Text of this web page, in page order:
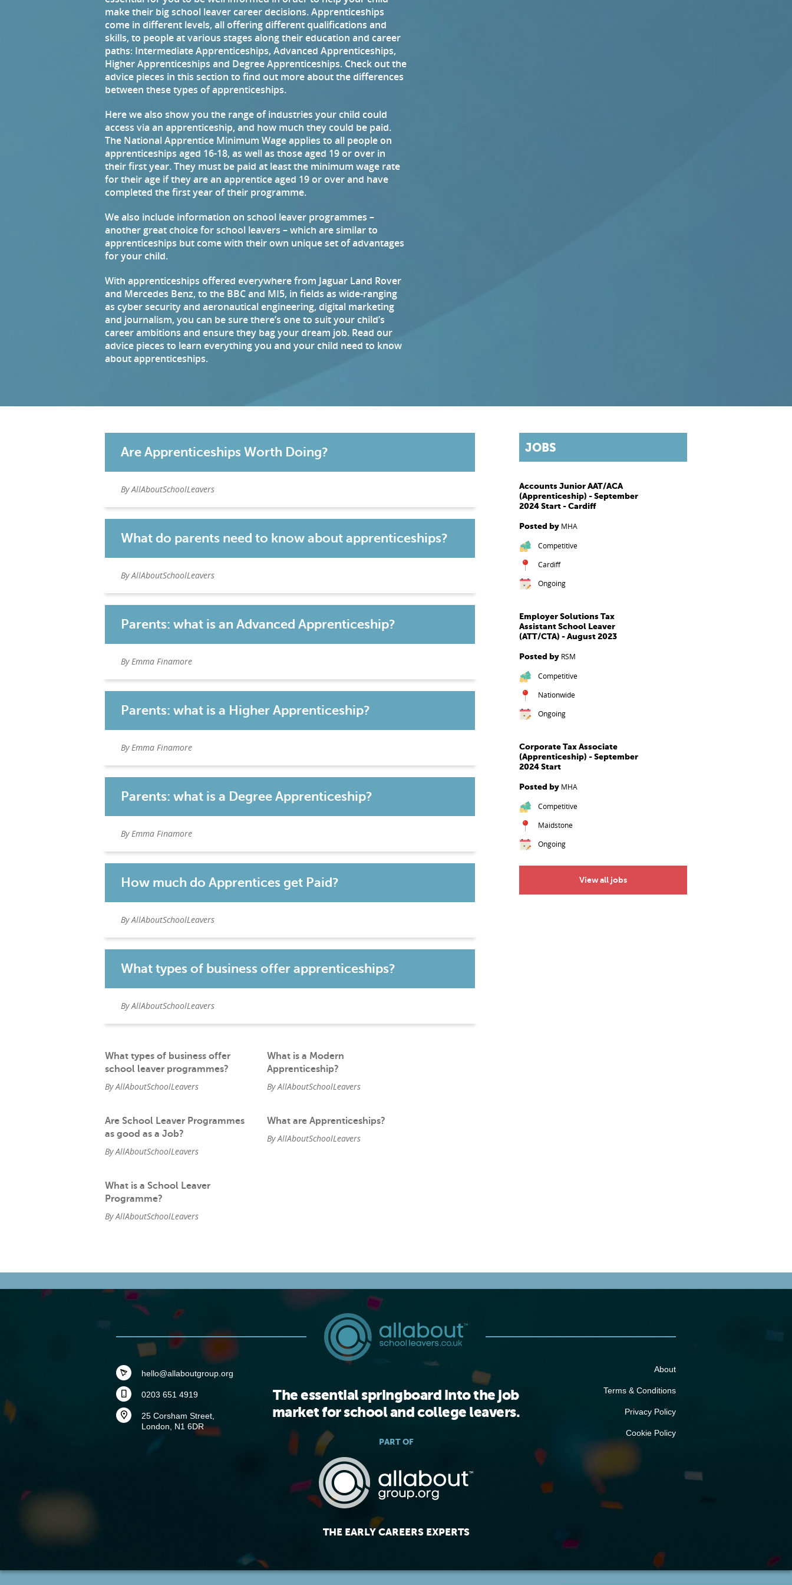
make their big school leaver career decisions. Apprenticeships
come in different levels, all offering different qualifications and
skills, to people at various stages along their education and career
paths: Intermediate Apprenticeships, Advanced Apprenticeships,
Higher Apprenticeships and Degree Apprenticeships. Check out the
advice pieces in this section to find out more about the differences
between these types of apprenticeships.
Here we also show you the range of industries your child could
access via an apprenticeship, and how much they could be paid.
The National Apprentice Minimum Wage applies to all people on
apprenticeships aged 16-18, as well as those aged 19 or over in
their first year. They must be paid at least the minimum wage rate
for their age if they are an apprentice aged 19 or over and have
completed the first year of their programme.
We also include information on school leaver programmes –
another great choice for school leavers – which are similar to
apprenticeships but come with their own unique set of advantages
for your child.
With apprenticeships offered everywhere from Jaguar Land Rover
and Mercedes Benz, to the BBC and MI5, in fields as wide-ranging
as cyber security and aeronautical engineering, digital marketing
and journalism, you can be sure there’s one to suit your child’s
career ambitions and ensure they bag your dream job. Read our
advice pieces to learn everything you and your child need to know
about apprenticeships.
Are Apprenticeships Worth Doing?
By AllAboutSchoolLeavers
What do parents need to know about apprenticeships?
By AllAboutSchoolLeavers
Parents: what is an Advanced Apprenticeship?
By Emma Finamore
Parents: what is a Higher Apprenticeship?
By Emma Finamore
Parents: what is a Degree Apprenticeship?
By Emma Finamore
How much do Apprentices get Paid?
By AllAboutSchoolLeavers
What types of business offer apprenticeships?
By AllAboutSchoolLeavers
What types of business offer
school leaver programmes?
By AllAboutSchoolLeavers
What is a Modern
Apprenticeship?
By AllAboutSchoolLeavers
Are School Leaver Programmes
as good as a Job?
By AllAboutSchoolLeavers
What are Apprenticeships?
By AllAboutSchoolLeavers
What is a School Leaver
Programme?
By AllAboutSchoolLeavers
JOBS
Accounts Junior AAT/ACA
(Apprenticeship) - September
2024 Start - Cardiff
Posted by MHA
Competitive
Cardiff
Ongoing
Employer Solutions Tax
Assistant School Leaver
(ATT/CTA) - August 2023
Posted by RSM
Competitive
Nationwide
Ongoing
Corporate Tax Associate
(Apprenticeship) - September
2024 Start
Posted by MHA
Competitive
Maidstone
Ongoing
View all jobs
The essential springboard into the job
market for school and college leavers.
PART OF
THE EARLY CAREERS EXPERTS
hello@allaboutgroup.org
0203 651 4919
25 Corsham Street,
London, N1 6DR
About
Terms & Conditions
Privacy Policy
Cookie Policy